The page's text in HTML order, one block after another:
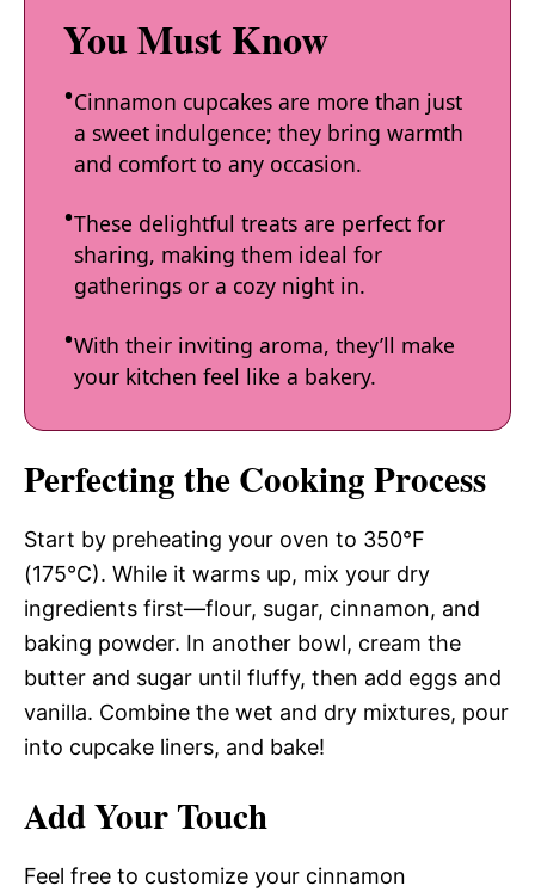
You Must Know
Cinnamon cupcakes are more than just
a sweet indulgence; they bring warmth
and comfort to any occasion.
These delightful treats are perfect for
sharing, making them ideal for
gatherings or a cozy night in.
With their inviting aroma, they’ll make
your kitchen feel like a bakery.
Perfecting the Cooking Process
Start by preheating your oven to 350°F
(175°C). While it warms up, mix your dry
ingredients first—flour, sugar, cinnamon, and
baking powder. In another bowl, cream the
butter and sugar until fluffy, then add eggs and
vanilla. Combine the wet and dry mixtures, pour
into cupcake liners, and bake!
Add Your Touch
Feel free to customize your cinnamon